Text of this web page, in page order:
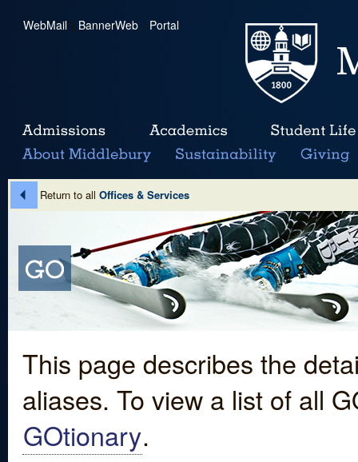
WebMail | BannerWeb | Portal
Return to all Offices & Services
This page describes the
aliases. To view a list of all
GOtionary.